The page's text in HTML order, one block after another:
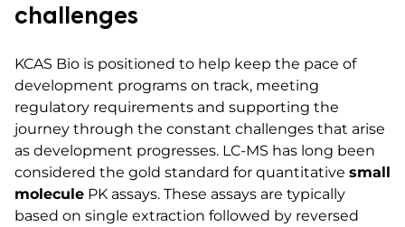
challenges
KCAS Bio is positioned to help keep the pace of
development programs on track, meeting
regulatory requirements and supporting the
journey through the constant challenges that arise
as development progresses. LC-MS has long been
considered the gold standard for quantitative small
molecule PK assays. These assays are typically
based on single extraction followed by reversed